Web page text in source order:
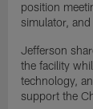
position
simulator,
Jefferson
the facility
technology,
support the